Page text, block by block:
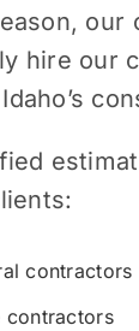
our
hire our
contractors
contractors